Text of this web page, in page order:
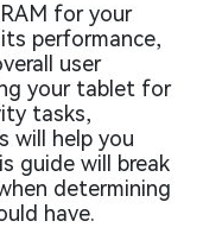
for your
performance,
user
your tablet for
tasks,
will help you
guide will break
determining
have.